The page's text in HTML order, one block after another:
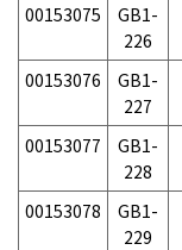
00153075
GB1-
226
00153076
GB1-
227
00153077
GB1-
228
00153078
GB1-
229